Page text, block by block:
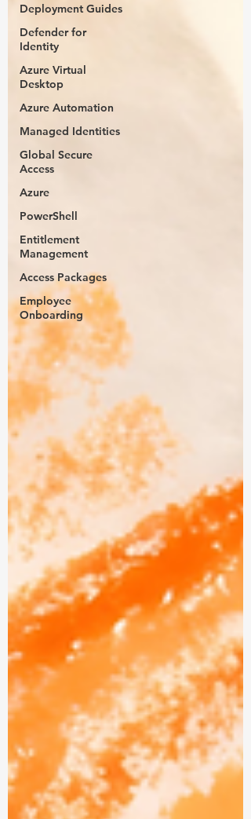
Deployment Guides
Defender for
Identity
Azure Virtual
Desktop
Azure Automation
Managed Identities
Global Secure
Access
Azure
PowerShell
Entitlement
Management
Access Packages
Employee
Onboarding